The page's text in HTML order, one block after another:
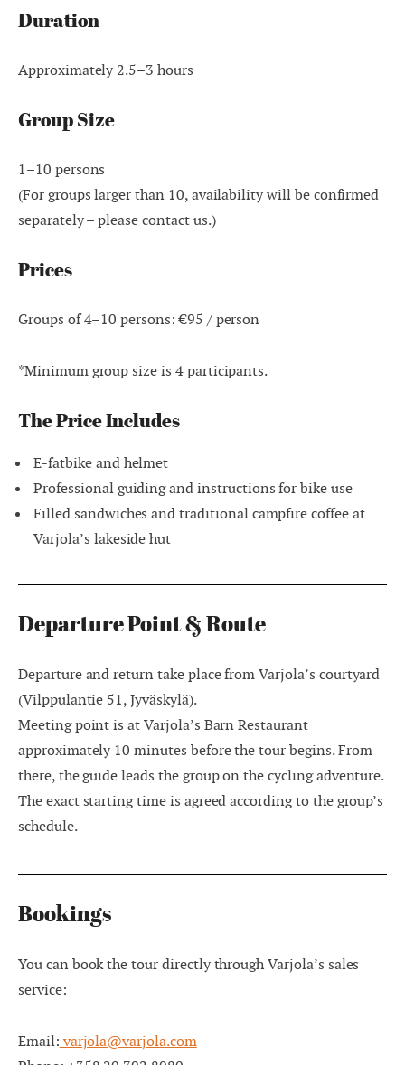
Duration
Approximately 2.5–3 hours
Group Size
1–10 persons
(For groups larger than 10, availability will be confirmed
separately – please contact us.)
Prices
Groups of 4–10 persons: €95 / person
*Minimum group size is 4 participants.
The Price Includes
E-fatbike and helmet
Professional guiding and instructions for bike use
Filled sandwiches and traditional campfire coffee at
Varjola’s lakeside hut
Departure Point & Route
Departure and return take place from Varjola’s courtyard
(Vilppulantie 51, Jyväskylä).
Meeting point is at Varjola’s Barn Restaurant
approximately 10 minutes before the tour begins. From
there, the guide leads the group on the cycling adventure.
The exact starting time is agreed according to the group’s
schedule.
Bookings
You can book the tour directly through Varjola’s sales
service:
Email:varjola@varjola.com